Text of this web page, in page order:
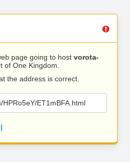
page going to host vorota-
of One Kingdom.
the address is correct.
ET1mBFA.html